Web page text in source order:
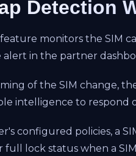
Detection
feature monitors the SIM
alert in the partner
of the SIM change,
intelligence to respond
configured policies, a
full lock status when a